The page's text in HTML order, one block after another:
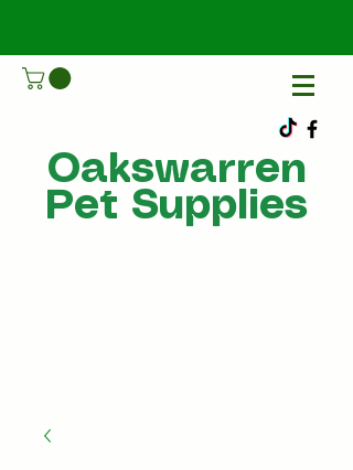
Oakswarren
Pet Supplies